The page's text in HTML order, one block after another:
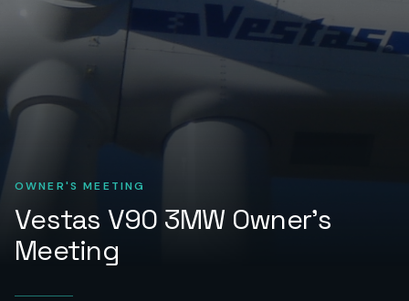
OWNER'S MEETING
Vestas V90 3MW Owner's
Meeting